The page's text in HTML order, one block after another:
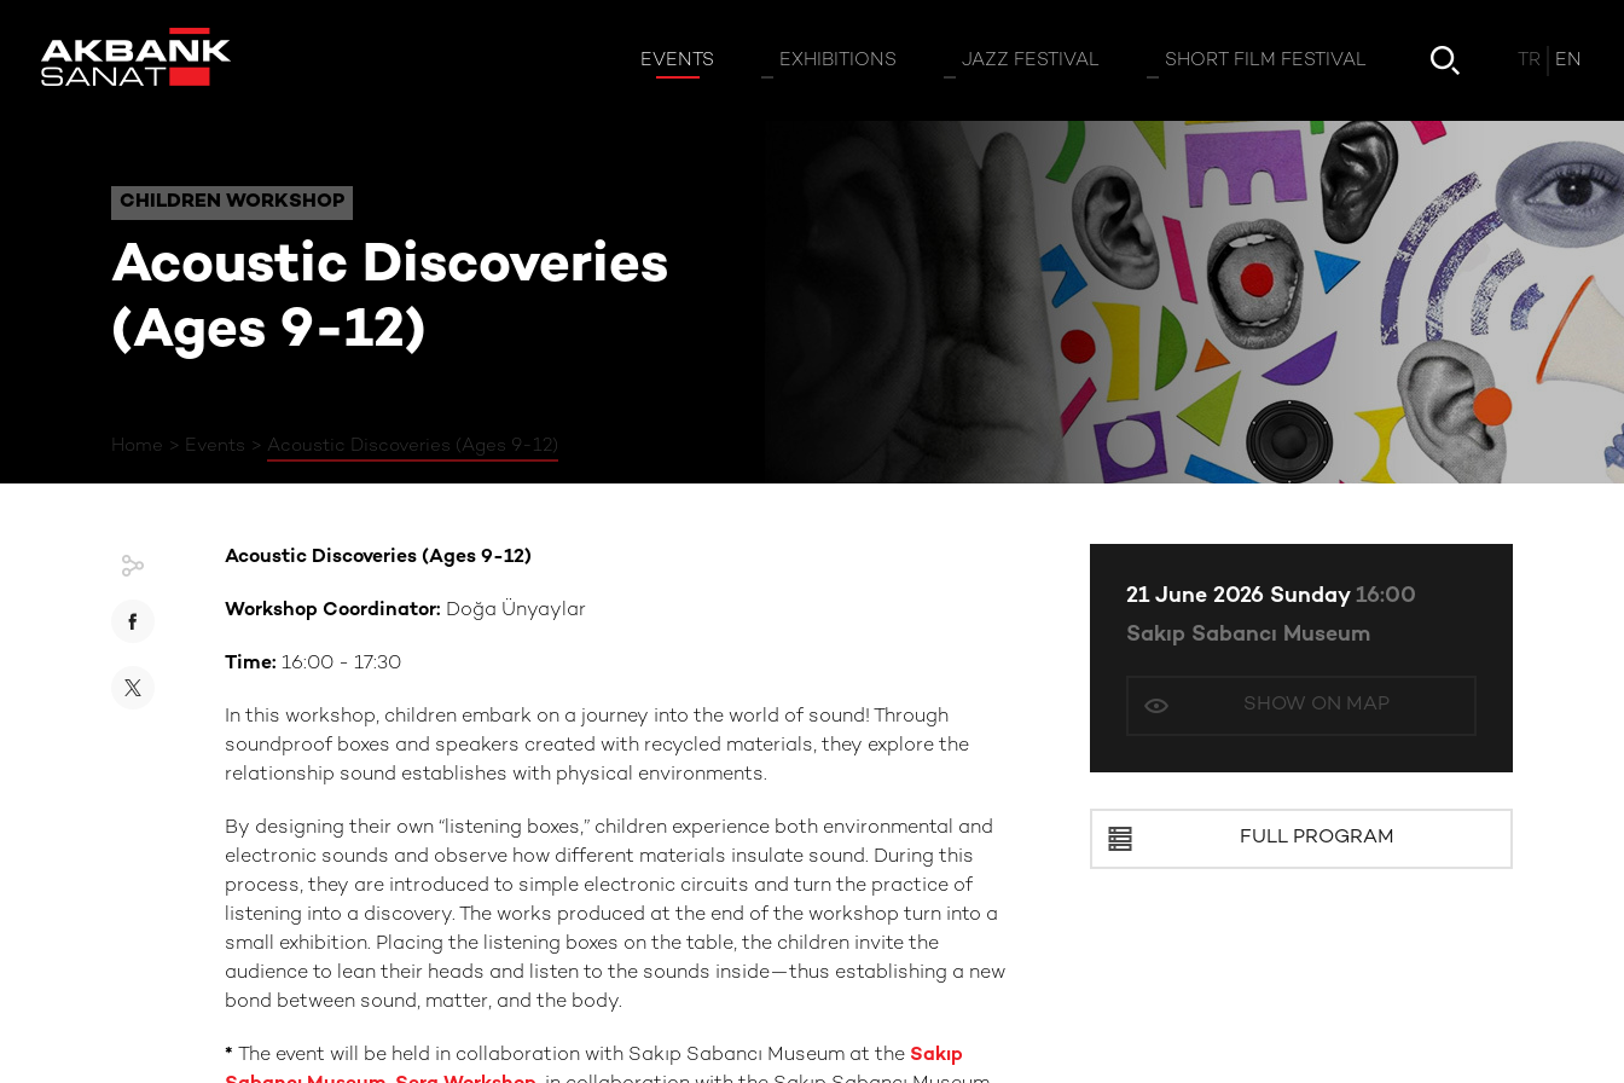
EVENTS EXHIBITIONS JAZZ FESTIVAL SHORT FILM FESTIVAL TR EN
CHILDREN WORKSHOP
Acoustic Discoveries
(Ages 9-12)
Home Events Acoustic Discoveries (Ages 9-12)
CHILDREN WORKSHOP
Acoustic Discoveries (Ages 9-12)
Workshop Coordinator: Doğa Ünyaylar
Time: 16:00 - 17:30
In this workshop, children embark on a journey into the world of sound! Through
soundproof boxes and speakers created with recycled materials, they explore the
relationship sound establishes with physical environments.
By designing their own “listening boxes,” children experience both environmental and
electronic sounds and observe how different materials insulate sound. During this
process, they are introduced to simple electronic circuits and turn the practice of
listening into a discovery. The works produced at the end of the workshop turn into a
small exhibition. Placing the listening boxes on the table, the children invite the
audience to lean their heads and listen to the sounds inside—thus establishing a new
bond between sound, matter, and the body.
* The event will be held in collaboration with Sakıp Sabancı Museum at the Sakıp
21 June 2026 Sunday 16:00
Sakıp Sabancı Museum
SHOW ON MAP
FULL PROGRAM